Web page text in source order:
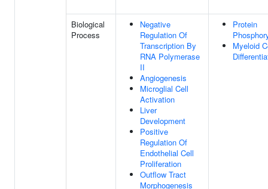
Biological
Process
Negative
Regulation Of
Transcription By
RNA Polymerase
II
Angiogenesis
Microglial Cell
Activation
Liver
Development
Positive
Regulation Of
Endothelial Cell
Proliferation
Outflow Tract
Morphogenesis
Protein
Myeloid